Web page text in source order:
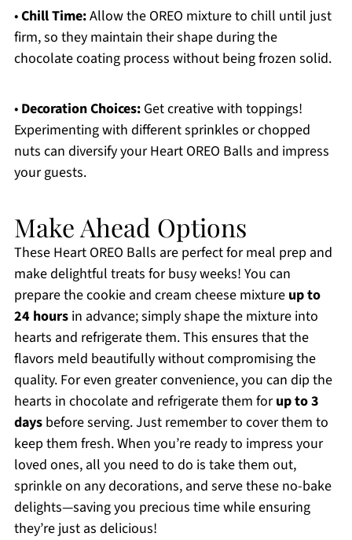
•Chill Time:Allow the OREO mixture to chill until just
firm, so they maintain their shape during the
chocolate coating process without being frozen solid.
• Decoration Choices:Get creative with toppings!
Experimenting with different sprinkles or chopped
nuts can diversify your Heart OREO Balls and impress
your guests.
Make Ahead Options
These Heart OREO Balls are perfect for meal prep and
make delightful treats for busy weeks! You can
prepare the cookie and cream cheese mixture up to
24 hoursin advance; simply shape the mixture into
hearts and refrigerate them. This ensures that the
flavors meld beautifully without compromising the
quality. For even greater convenience, you can dip the
hearts in chocolate and refrigerate them forup to 3
daysbefore serving. Just remember to cover them to
keep them fresh. When you’re ready to impress your
loved ones, all you need to do is take them out,
sprinkle on any decorations, and serve these no-bake
delights—saving you precious time while ensuring
they’re just as delicious!